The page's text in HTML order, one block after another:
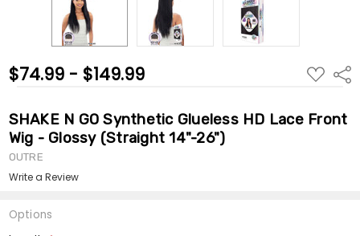
$74.99 - $149.99 ADD
TO
SHAKE N GO Synthetic Glueless HD Lace Front
Wig - Glossy (Straight 14"-26")
OUTRE
Write a Review
Options